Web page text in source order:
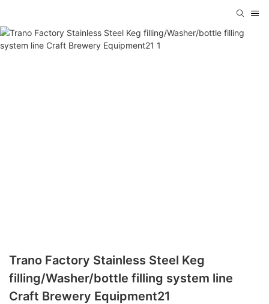
Trano Factory Stainless Steel Keg
filling/Washer/bottle filling system line
Craft Brewery Equipment21